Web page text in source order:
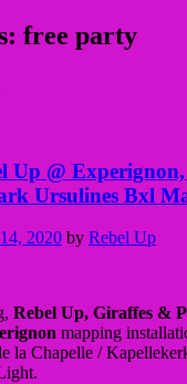
free party
Up @
Ursulines Bxl
2020 by Rebel Up
Rebel Up, Giraffes &
mapping
la Chapelle /